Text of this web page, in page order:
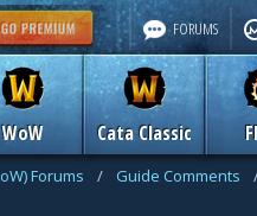
WoW Cata Classic
FORUMS
Forums / Guide Comments